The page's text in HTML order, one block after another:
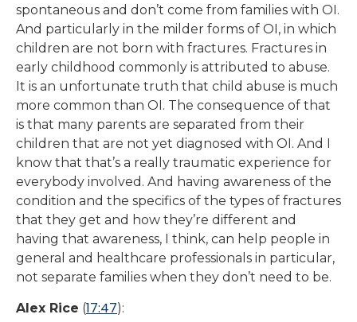
spontaneous and don’t come from families with OI.
And particularly in the milder forms of OI, in which
children are not born with fractures. Fractures in
early childhood commonly is attributed to abuse.
It is an unfortunate truth that child abuse is much
more common than OI. The consequence of that
is that many parents are separated from their
children that are not yet diagnosed with OI. And I
know that that’s a really traumatic experience for
everybody involved. And having awareness of the
condition and the specifics of the types of fractures
that they get and how they’re different and
having that awareness, I think, can help people in
general and healthcare professionals in particular,
not separate families when they don’t need to be.
Alex Rice (17:47):